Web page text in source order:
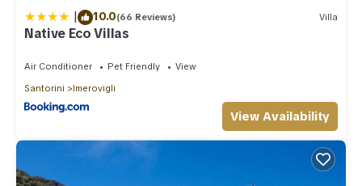
| 10.0(66 Reviews) Villa
Native Eco Villas
Air Conditioner Pet Friendly
View
Santorini
Imerovigli
View Availability